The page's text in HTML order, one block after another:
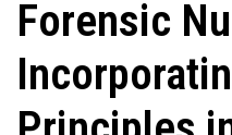
Forensic